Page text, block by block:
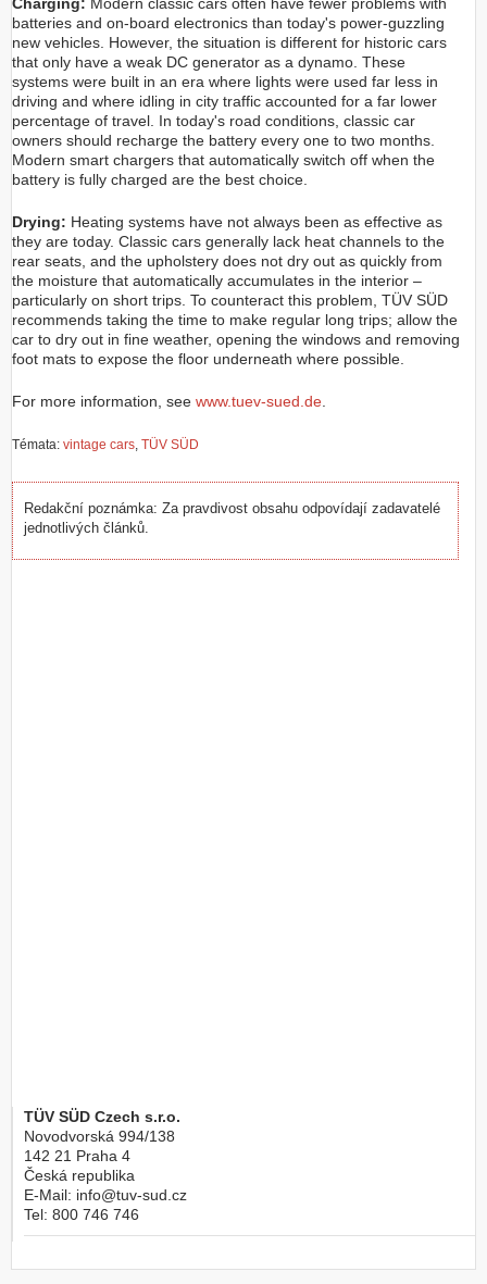
batteries and on-board electronics than today's power-guzzling
new vehicles. However, the situation is different for historic cars
that only have a weak DC generator as a dynamo. These
systems were built in an era where lights were used far less in
driving and where idling in city traffic accounted for a far lower
percentage of travel. In today's road conditions, classic car
owners should recharge the battery every one to two months.
Modern smart chargers that automatically switch off when the
battery is fully charged are the best choice.
Drying: Heating systems have not always been as effective as
they are today. Classic cars generally lack heat channels to the
rear seats, and the upholstery does not dry out as quickly from
the moisture that automatically accumulates in the interior –
particularly on short trips. To counteract this problem, TÜV SÜD
recommends taking the time to make regular long trips; allow the
car to dry out in fine weather, opening the windows and removing
foot mats to expose the floor underneath where possible.
For more information, see www.tuev-sued.de
Témata: vintage cars, TÜV SÜD
Redakční poznámka: Za pravdivost obsahu odpovídají zadavatelé
jednotlivých článků.
TÜV SÜD Czech s.r.o.
Novodvorská 994/138
142 21 Praha 4
Česká republika
E-Mail: info@tuv-sud.cz
Tel: 800 746 746